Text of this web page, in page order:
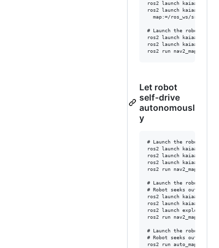
ros2 launch
ros2 launch
map:=/ros_ws/src/
# Launch the robot in a
ros2 launch
ros2 launch
Let robot
self-drive
autonomousl
y
# Launch the robot in
ros2 launch
ros2 launch
ros2 launch
ros2 run
# Launch the robot in a
# Robot seeks out, self-
ros2 launch
ros2 launch
ros2 launch explore_lite
ros2 run
# Launch the robot in a
# Robot seeks out, self-
ros2 run auto_mapper